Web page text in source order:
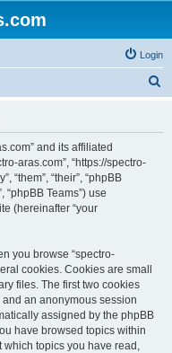
Login
and its affiliated
aras.com”, “https://spectro-
“them”, “their”, “phpBB
“phpBB Teams”) use
(hereinafter “your
you browse “spectro-
cookies. Cookies are small
files. The first two cookies
an anonymous session
assigned by the phpBB
have browsed topics within
which topics you have read,